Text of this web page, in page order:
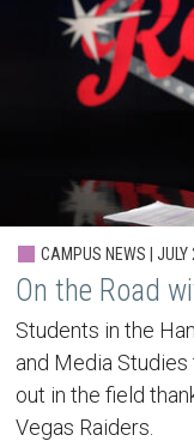
CAMPUS NEWS |
On the Road
Students in the
and Media
out in the field
Vegas Raiders.